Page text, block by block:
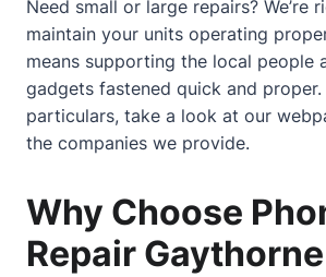
Need small or large repairs? We’re
maintain your units operating
means supporting the local people
gadgets fastened quick and proper.
particulars, take a look at our
the companies we provide.
Why Choose
Repair Gaythorne